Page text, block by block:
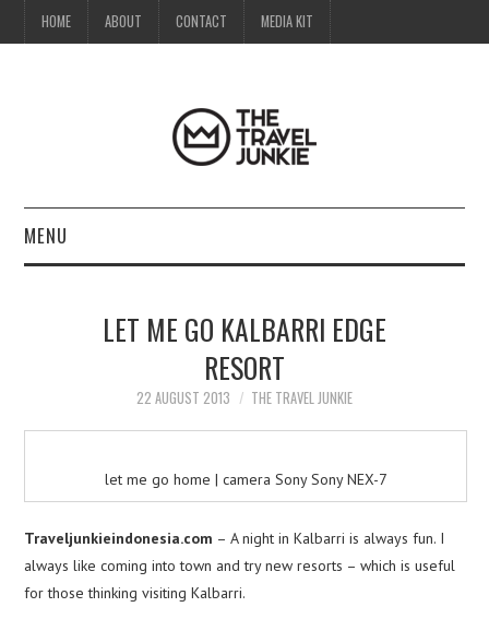
HOME ABOUT CONTACT MEDIA KIT
MENU
LET ME GO KALBARRI EDGE
RESORT
22 AUGUST 2013 THE TRAVEL JUNKIE
let me go home | camera Sony Sony NEX-7
Traveljunkieindonesia.com – A night in Kalbarri is always fun. I
always like coming into town and try new resorts – which is useful
for those thinking visiting Kalbarri.